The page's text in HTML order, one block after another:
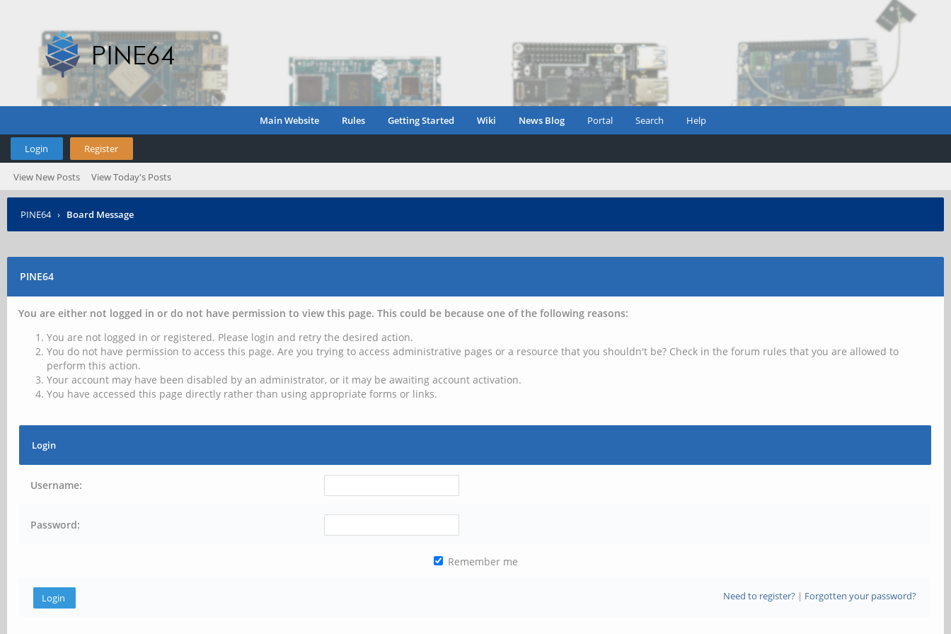
Main Website Rules Getting Started Wiki News Blog Portal Search Help
Login Register
View New Posts View Today's Posts
PINE64 › Board Message
PINE64
You are either not logged in or do not have permission to view this page. This could be because one of the following reasons:
You are not logged in or registered. Please login and retry the desired action.
You do not have permission to access this page. Are you trying to access administrative pages or a resource that you shouldn't be? Check in the forum rules that you are allowed to
perform this action.
Your account may have been disabled by an administrator, or it may be awaiting account activation.
You have accessed this page directly rather than using appropriate forms or links.
Login
Username:
Password:
Remember me
Need to register?| Forgotten your password?